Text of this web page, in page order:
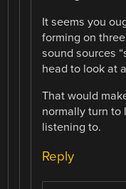
It seems you
forming on
sound sources
head to look at
That would
normally turn to
listening to.
Reply